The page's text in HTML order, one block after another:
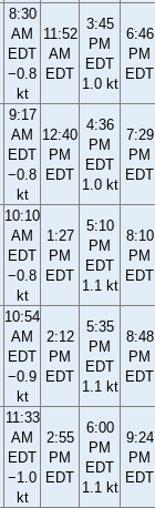
8:30
AM
EDT
−0.8
kt
11:52
AM
EDT
3:45
PM
EDT
1.0 kt
6:46
PM
EDT
9:17
AM
EDT
−0.8
kt
12:40
PM
EDT
4:36
PM
EDT
1.0 kt
7:29
PM
EDT
10:10
AM
EDT
−0.8
kt
1:27
PM
EDT
5:10
PM
EDT
1.1 kt
8:10
PM
EDT
10:54
AM
EDT
−0.9
kt
2:12
PM
EDT
5:35
PM
EDT
1.1 kt
8:48
PM
EDT
11:33
AM
EDT
−1.0
kt
2:55
PM
EDT
6:00
PM
EDT
1.1 kt
9:24
PM
EDT